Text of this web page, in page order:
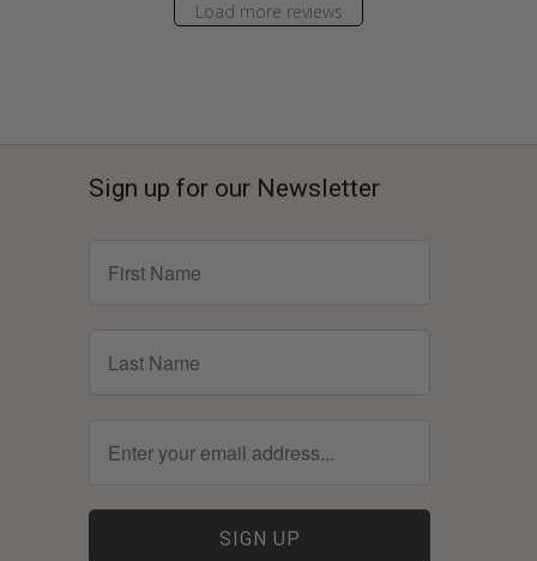
Load more reviews
Sign up for our Newsletter